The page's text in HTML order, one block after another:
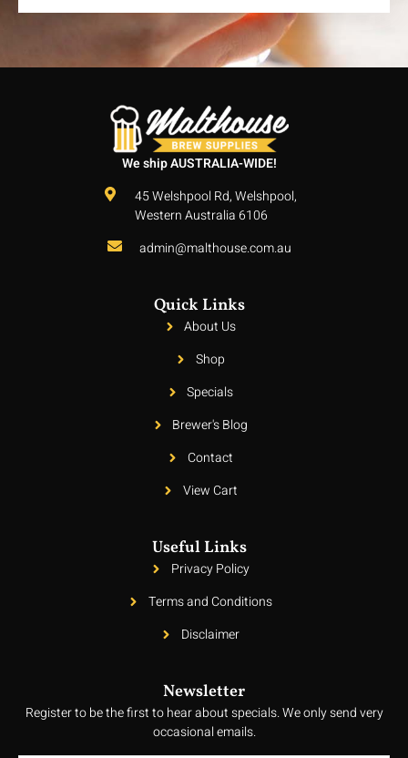
We ship AUSTRALIA-WIDE!
45 Welshpool Rd, Welshpool,
Western Australia 6106
admin@malthouse.com.au
Quick Links
About Us
Shop
Specials
Brewer's Blog
Contact
View Cart
Useful Links
Privacy Policy
Terms and Conditions
Disclaimer
Newsletter
Register to be the first to hear about specials. We only send very
occasional emails.